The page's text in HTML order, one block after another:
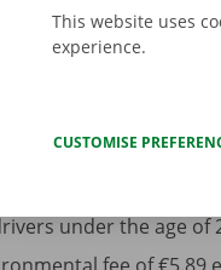
periods
driver: 21 years and at
under the age of
fee of €5.89
This website uses
experience.
CUSTOMISE